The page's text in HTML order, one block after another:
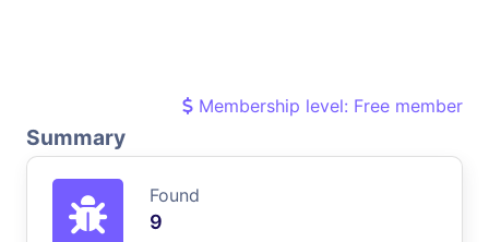
Membership level: Free member
Summary
Found
9